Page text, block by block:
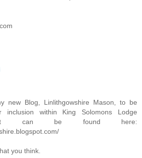
new Blog, Linlithgowshire Mason, to be
inclusion within King Solomons Lodge
It can be found here:
you think.